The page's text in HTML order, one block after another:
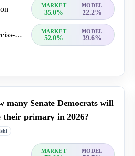
MARKET MODEL
35.0% 22.2%
Jonathan Kreiss-Tomkins MARKET MODEL
52.0% 39.6%
many Senate Democrats will
their primary in 2026?
MARKET MODEL